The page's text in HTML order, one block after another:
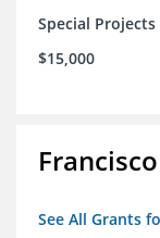
Special Projects
$15,000
See All Grants